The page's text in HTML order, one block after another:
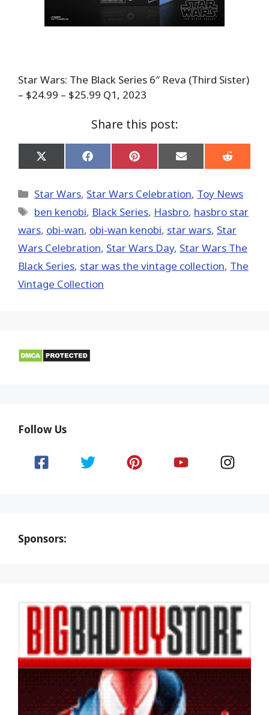
Star Wars: The Black Series 6″ Reva (Third Sister)
– $24.99 – $25.99 Q1, 2023
Share this post:
Share
on
(Twitter)
Share
on
Share
on
Share
on
Share
on
Categories
Star Wars, Star Wars Celebration, Toy News
Tags
ben kenobi, Black Series, Hasbro, hasbro star
wars, obi-wan, obi-wan kenobi, star wars, Star
Wars Celebration, Star Wars Day, Star Wars The
Black Series, star was the vintage collection, The
Vintage Collection
Follow Us
Sponsors: